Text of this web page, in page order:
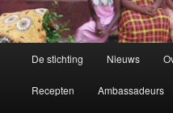
De stichting Nieuws
Recepten Ambassadeurs